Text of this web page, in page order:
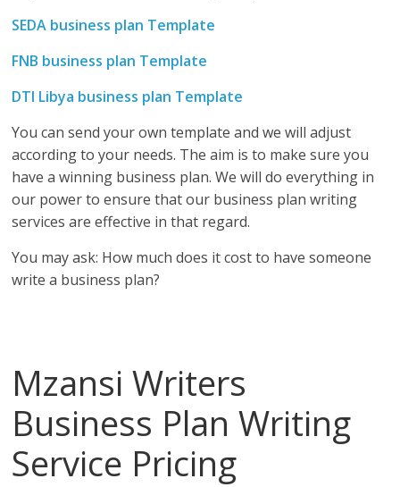
SEDA business plan Template
FNB business plan Template
DTI Libya business plan Template
You can send your own template and we will adjust
according to your needs. The aim is to make sure you
have a winning business plan. We will do everything in
our power to ensure that our business plan writing
services are effective in that regard.
You may ask: How much does it cost to have someone
write a business plan?
Mzansi Writers
Business Plan Writing
Service Pricing